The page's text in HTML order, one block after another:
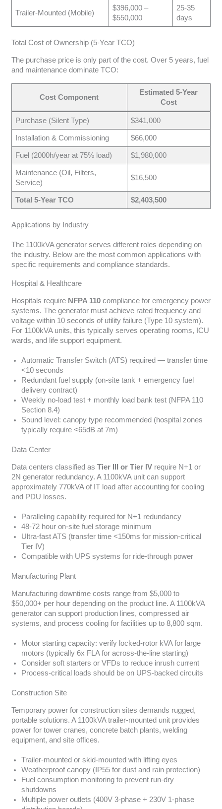
Trailer-Mounted (Mobile)
$396,000 –
$550,000
25-35
days
Total Cost of Ownership (5-Year TCO)
The purchase price is only part of the cost. Over 5 years, fuel
and maintenance dominate TCO:
Cost Component
Estimated 5-Year
Cost
Purchase (Silent Type) $341,000
Installation & Commissioning $66,000
Fuel (2000h/year at 75% load) $1,980,000
Maintenance (Oil, Filters,
Service)
$16,500
Total 5-Year TCO $2,403,500
Applications by Industry
The 1100kVA generator serves different roles depending on
the industry. Below are the most common applications with
specific requirements and compliance standards.
Hospital & Healthcare
Hospitals require NFPA 110compliance for emergency power
systems. The generator must achieve rated frequency and
voltage within 10 seconds of utility failure (Type 10 system).
For 1100kVA units, this typically serves operating rooms, ICU
wards, and life support equipment.
Automatic Transfer Switch (ATS) required — transfer time
<10 seconds
Redundant fuel supply (on-site tank + emergency fuel
delivery contract)
Weekly no-load test + monthly load bank test (NFPA 110
Section 8.4)
Sound level: canopy type recommended (hospital zones
typically require <65dB at 7m)
Data Center
Data centers classified as Tier III or Tier IVrequire N+1 or
2N generator redundancy. A 1100kVA unit can support
approximately 770kVA of IT load after accounting for cooling
and PDU losses.
Paralleling capability required for N+1 redundancy
48-72 hour on-site fuel storage minimum
Ultra-fast ATS (transfer time <150ms for mission-critical
Tier IV)
Compatible with UPS systems for ride-through power
Manufacturing Plant
Manufacturing downtime costs range from $5,000 to
$50,000+ per hour depending on the product line. A 1100kVA
generator can support production lines, compressed air
systems, and process cooling for facilities up to 8,800 sqm.
Motor starting capacity: verify locked-rotor kVA for large
motors (typically 6x FLA for across-the-line starting)
Consider soft starters or VFDs to reduce inrush current
Process-critical loads should be on UPS-backed circuits
Construction Site
Temporary power for construction sites demands rugged,
portable solutions. A 1100kVA trailer-mounted unit provides
power for tower cranes, concrete batch plants, welding
equipment, and site offices.
Trailer-mounted or skid-mounted with lifting eyes
Weatherproof canopy (IP55 for dust and rain protection)
Fuel consumption monitoring to prevent run-dry
shutdowns
Multiple power outlets (400V 3-phase + 230V 1-phase